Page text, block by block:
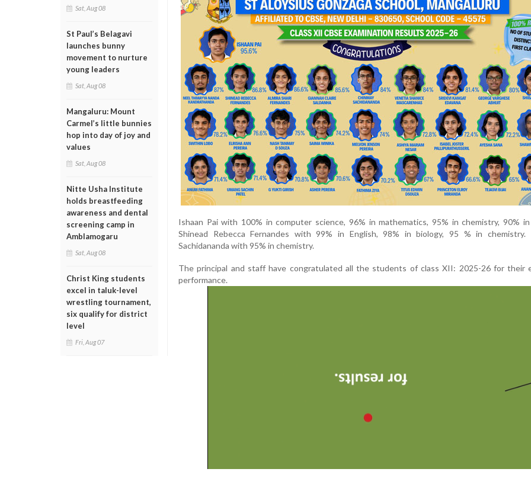
Sat, Aug 08
St Paul’s Belagavi
launches bunny
movement to nurture
young leaders
Sat, Aug 08
Mangaluru: Mount
Carmel’s little bunnies
hop into day of joy and
values
Sat, Aug 08
Nitte Usha Institute
holds breastfeeding
awareness and dental
screening camp in
Amblamogaru
Sat, Aug 08
Christ King students
excel in taluk-level
wrestling tournament,
six qualify for district
level
Fri, Aug 07
Ishaan Pai with 100% in computer science, 96% in mathematics, 95% in chemistry, 90%
Shinead Rebecca Fernandes with 99% in English, 98% in biology, 95 % in chemistry.
Sachidananda with 95% in chemistry.
The principal and staff have congratulated all the students of class XII: 2025-26 for their
performance.